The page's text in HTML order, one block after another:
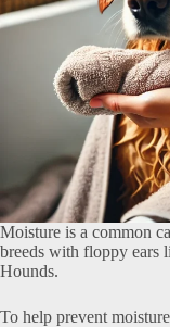
Moisture is a common
breeds with floppy ears
Hounds.
To help prevent